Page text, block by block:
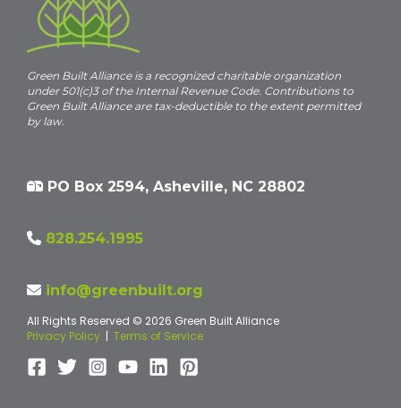
Green Built Alliance is a recognized charitable organization
under 501(c)3 of the Internal Revenue Code. Contributions to
Green Built Alliance are tax-deductible to the extent permitted
by law.
PO Box 2594, Asheville, NC 28802
828.254.1995
info@greenbuilt.org
All Rights Reserved © 2026 Green Built Alliance
Privacy Policy | Terms of Service